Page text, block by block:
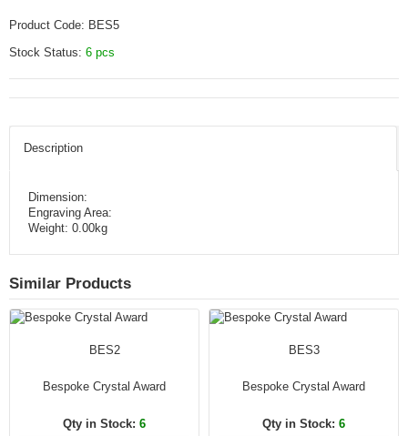
Product Code: BES5
Stock Status: 6 pcs
Description
Dimension:
Engraving Area:
Weight: 0.00kg
Similar Products
BES2
Bespoke Crystal Award
Qty in Stock: 6
BES3
Bespoke Crystal Award
Qty in Stock: 6